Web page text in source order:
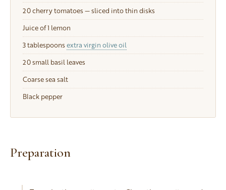
20cherry tomatoes — sliced into thin disks
Juice of 1 lemon
3 tablespoons extra virgin olive oil
20small basil leaves
Coarse sea salt
Black pepper
Preparation